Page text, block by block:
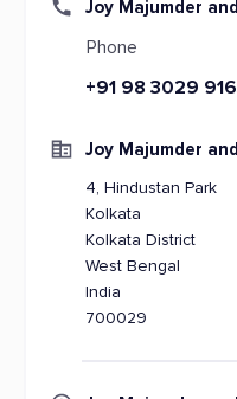
Joy Majumder
Phone
+91 98 3029
Joy Majumder
4, Hindustan Park
Kolkata
Kolkata District
West Bengal
India
700029